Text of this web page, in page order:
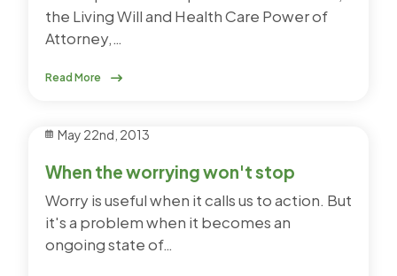
the Living Will and Health Care Power of
Attorney,…
Read More
May 22nd, 2013
When the worrying won't stop
Worry is useful when it calls us to action. But
it's a problem when it becomes an
ongoing state of…